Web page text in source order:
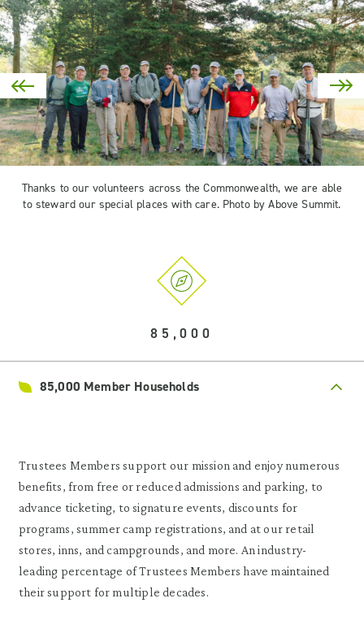
Thanks to our volunteers across the Commonwealth, we are able
to steward our special places with care. Photo by Above Summit.
85,000
85,000 Member Households
Trustees Members support our mission and enjoy numerous
benefits, from free or reduced admissions and parking, to
advance ticketing, to signature events, discounts for
programs, summer camp registrations, and at our retail
stores, inns, and campgrounds, and more. An industry-
leading percentage of Trustees Members have maintained
their support for multiple decades.